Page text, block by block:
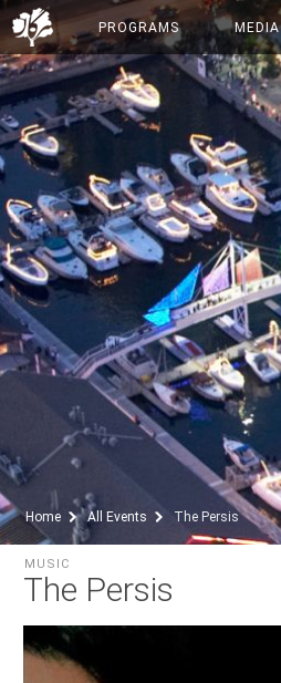
PROGRAMS MEDIA
Home All Events The Persis
The Persis
MUSIC